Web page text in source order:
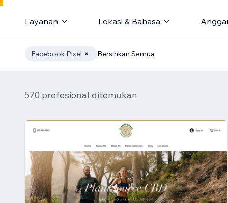
Layanan Lokasi & Bahasa
Facebook Pixel Bersihkan Semua
570 profesional ditemukan